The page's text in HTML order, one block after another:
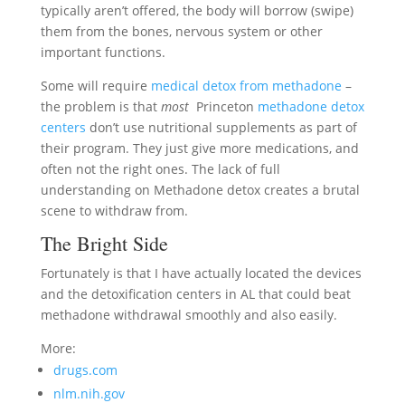
typically aren’t offered, the body will borrow (swipe)
them from the bones, nervous system or other
important functions.
Some will require medical detox from methadone –
the problem is that mostPrinceton methadone detox
centers don’t use nutritional supplements as part of
their program. They just give more medications, and
often not the right ones. The lack of full
understanding on Methadone detox creates a brutal
scene to withdraw from.
The Bright Side
Fortunately is that I have actually located the devices
and the detoxification centers in AL that could beat
methadone withdrawal smoothly and also easily.
More:
drugs.com
nlm.nih.gov